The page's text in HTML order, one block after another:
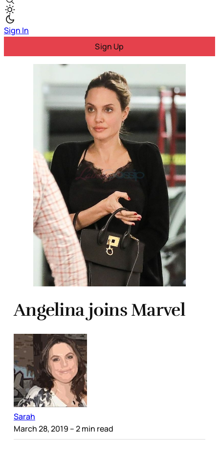
Sign In
Sign Up
Angelina joins Marvel
Sarah
March 28, 2019 – 2 min read